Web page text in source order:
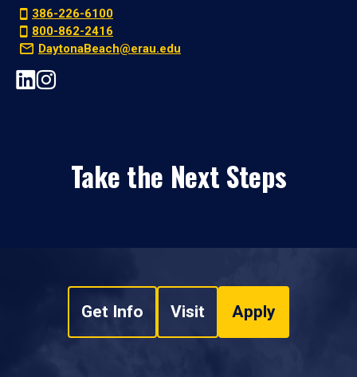
386-226-6100
800-862-2416
DaytonaBeach@erau.edu
Take the Next Steps
Get Info Visit Apply